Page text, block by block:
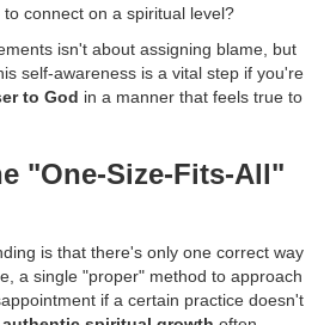
connect on a spiritual level?
isn't about assigning blame, but
self-awareness is a vital step if you're
to God in a manner that feels true to
"One-Size-Fits-All"
is that there's only one correct way
a single "proper" method to approach
if a certain practice doesn't